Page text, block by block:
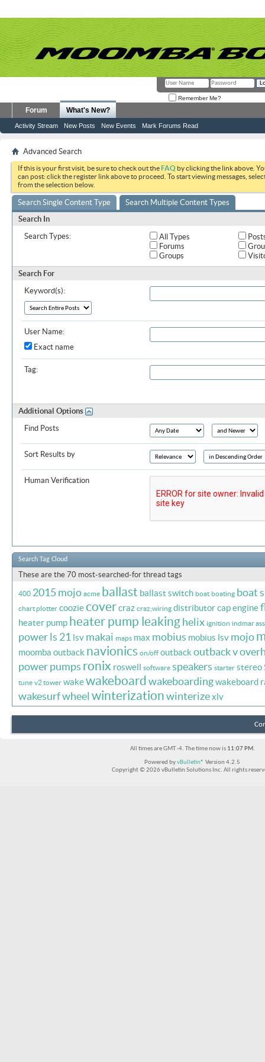
Remember Me?
Forum What's New?
Activity Stream New Posts New Events Mark Forums Read
Advanced Search
If this is your first visit, be sure to check out theFAQ by clicking the link above.
can post: click the register link above to proceed. To start viewing messages,
from the selection below.
Search Single Content Type
Search Multiple Content Types
Search In
Search Types:
All Types
Forums
Groups
Search For
Keyword(s):
User Name:
Exact name
Tag:
Additional Options
Find Posts
Sort Results by
Human Verification
Search Tag Cloud
These are the 70 most-searched-for thread tags
400 2015 mojo acme ballast ballast switch boat boating boat
chart plotter cooziecovercraz craz;wiring distributor capengine
heater pump heater pump leakinghelix ignition indmar
powerls 21 lsv makai maps max mobius mobius lsv mojo
moomba outback navionics on/off outback outback v
powerpumps ronix roswell software speakers starter stereo
tune v2 tower wakewakeboard wakeboardingwakeboard
wakesurfwheel winterizationwinterizexlv
All times are GMT -4. The time now is 11:07 PM.
Powered byvBulletin® Version 4.2.5
Copyright © 2026 vBulletin Solutions Inc. All rights